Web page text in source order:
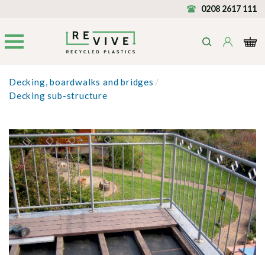
0208 2617 111
Decking, boardwalks and bridges /
Decking sub-structure